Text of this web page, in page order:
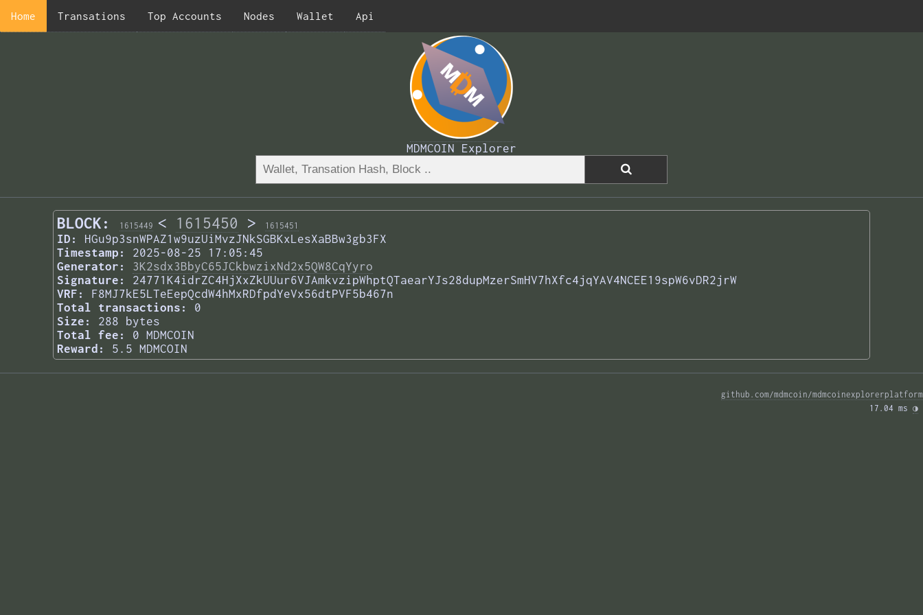
Home Transations Top Accounts Nodes Wallet Api
MDMCOIN Explorer
BLOCK: 1615449 < 1615450 > 1615451
ID:
HGu9p3snWPAZ1w9uzUiMvzJNkSGBKxLesXaBBw3gb3FX
Timestamp:
2025-08-25 17:05:45
Generator:
3K2sdx3BbyC65JCkbwzixNd2x5QW8CqYyro
Signature:
24771K4idrZC4HjXxZkUUur6VJAmkvzipWhptQTaearYJs28dupMzerSmHV7hXfc4jqYAV4NCEE19spW6vDR2jrW
VRF:
F8MJ7kE5LTeEepQcdW4hMxRDfpdYeVx56dtPVF5b467n
Total transactions:
0
Size:
288 bytes
Total fee:
0 MDMCOIN
Reward:
5.5 MDMCOIN
github.com/mdmcoin/mdmcoinexplorerplatform
17.04 ms ◑